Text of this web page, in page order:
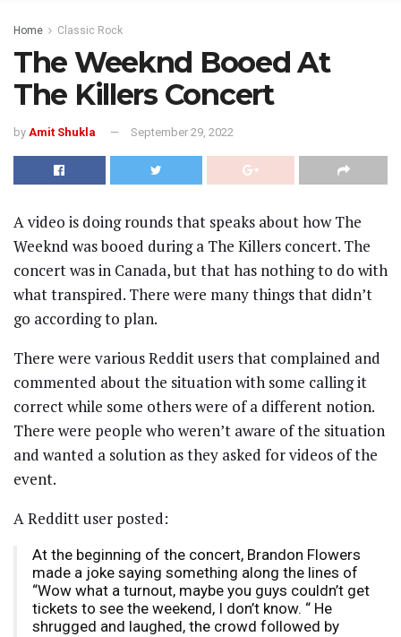
Home Classic Rock
The Weeknd Booed At
The Killers Concert
by Amit Shukla September 29, 2022
A video is doing rounds that speaks about how The
Weeknd was booed during a The Killers concert. The
concert was in Canada, but that has nothing to do with
what transpired. There were many things that didn’t
go according to plan.
There were various Reddit users that complained and
commented about the situation with some calling it
correct while some others were of a different notion.
There were people who weren’t aware of the situation
and wanted a solution as they asked for videos of the
event.
A Redditt user posted:
At the beginning of the concert, Brandon Flowers
made a joke saying something along the lines of
“Wow what a turnout, maybe you guys couldn’t get
tickets to see the weekend, I don’t know. “ He
shrugged and laughed, the crowd followed by